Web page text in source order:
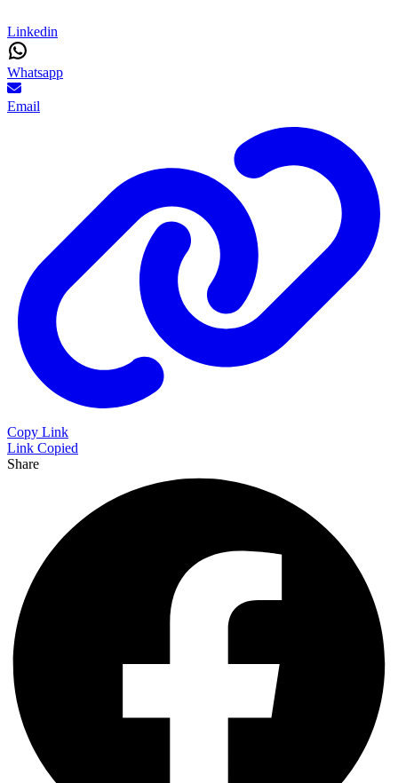
Linkedin
Whatsapp
Email
Copy Link
Link Copied
Share